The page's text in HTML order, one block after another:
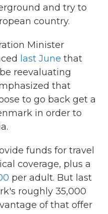
and try to
country.
Minister
last June that
reevaluating
that
to go back get a
in order to
funds for travel
coverage, plus a
per adult. But last
roughly 35,000
of that offer